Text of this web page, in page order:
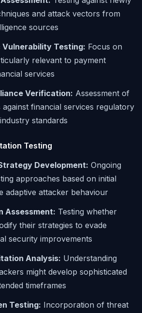
and attack vectors from
sources
Testing: Focus on
relevant to payment
services
Verification: Assessment of
financial services regulatory
standards
Testing
Development: Ongoing
approaches based on initial
adaptive attacker behaviour
Assessment: Testing whether
their strategies to evade
security improvements
Analysis: Understanding
might develop sophisticated
timeframes
Testing: Incorporation of threat